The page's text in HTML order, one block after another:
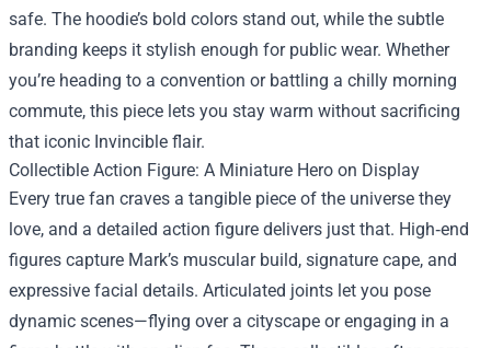
safe. The hoodie’s bold colors stand out, while the subtle
branding keeps it stylish enough for public wear. Whether
you’re heading to a convention or battling a chilly morning
commute, this piece lets you stay warm without sacrificing
that iconic Invincible flair.
Collectible Action Figure: A Miniature Hero on Display
Every true fan craves a tangible piece of the universe they
love, and a detailed action figure delivers just that. High‑end
figures capture Mark’s muscular build, signature cape, and
expressive facial details. Articulated joints let you pose
dynamic scenes—flying over a cityscape or engaging in a